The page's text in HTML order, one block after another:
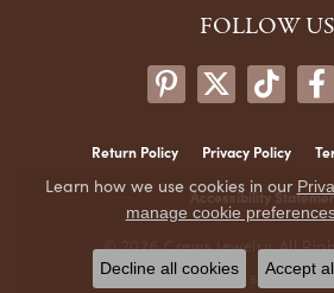
FOLLOW US
Return Policy Privacy Policy
Accessibility
© 2026 Crews Jewelry. All
POWERED BY:
Learn how we use cookies in our
manage cookie
Decline all cookies Accept